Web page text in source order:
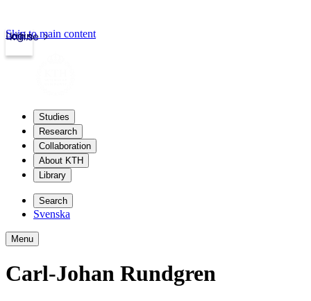
kth.se
Login
Skip to main content
Studies
Research
Collaboration
About KTH
Library
Search
Svenska
Menu
Carl-Johan Rundgren